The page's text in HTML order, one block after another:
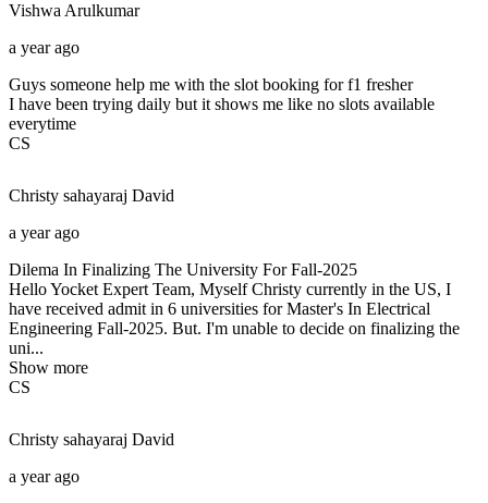
Vishwa Arulkumar
a year ago
Guys someone help me with the slot booking for f1 fresher
I have been trying daily but it shows me like no slots available
everytime
CS
Christy sahayaraj David
a year ago
Dilema In Finalizing The University For Fall-2025
Hello Yocket Expert Team, Myself Christy currently in the US, I
have received admit in 6 universities for Master's In Electrical
Engineering Fall-2025. But. I'm unable to decide on finalizing the
uni...
Show more
CS
Christy sahayaraj David
a year ago